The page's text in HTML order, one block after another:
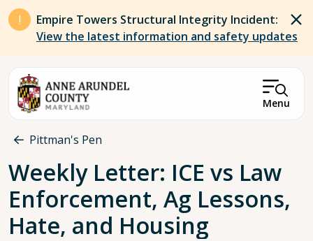
Skip to main content
Empire Towers Structural Integrity Incident:
View the latest information and safety updates
Menu
Breadcrumb
Pittman's Pen
Weekly Letter: ICE vs Law
Enforcement, Ag Lessons,
Hate, and Housing